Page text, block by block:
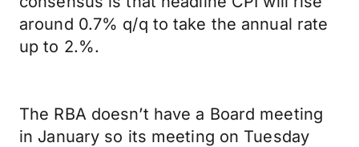
around 0.7% q/q to take the annual rate
up to 2.%.
The RBA doesn’t have a Board meeting
in January so its meeting on Tuesday